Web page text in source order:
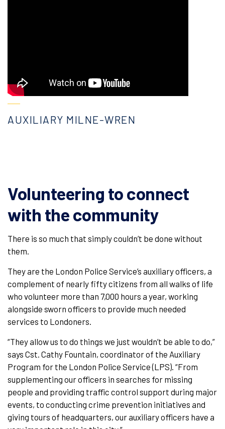
AUXILIARY MILNE-WREN
Volunteering to connect
with the community
There is so much that simply couldn’t be done without
them.
They are the London Police Service’s auxiliary officers, a
complement of nearly fifty citizens from all walks of life
who volunteer more than 7,000 hours a year, working
alongside sworn officers to provide much needed
services to Londoners.
“They allow us to do things we just wouldn’t be able to do,”
says Cst. Cathy Fountain, coordinator of the Auxiliary
Program for the London Police Service (LPS). “From
supplementing our officers in searches for missing
people and providing traffic control support during major
events, to conducting crime prevention initiatives and
giving tours of headquarters, our auxiliary officers have a